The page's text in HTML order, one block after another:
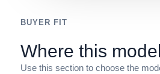
BUYER FIT
Where this
Use this section to choose the